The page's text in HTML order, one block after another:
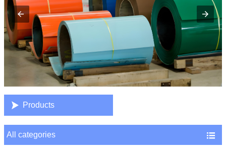
 Products
All categories 